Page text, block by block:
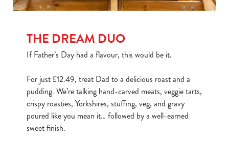
THE DREAM DUO
If Father’s Day had a flavour, this would be it.
For just £12.49, treat Dad to a delicious roast and a
pudding. We’re talking hand-carved meats, veggie tarts,
crispy roasties, Yorkshires, stuffing, veg, and gravy
poured like you mean it… followed by a well-earned
sweet finish.